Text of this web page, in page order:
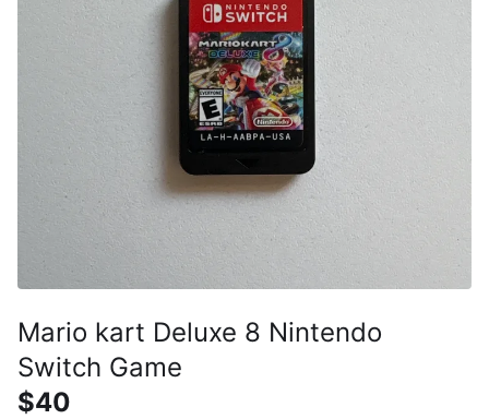
Mario kart Deluxe 8 Nintendo
Switch Game
$40